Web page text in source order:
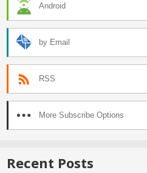
Android
by Email
RSS
More Subscribe Options
Recent Posts